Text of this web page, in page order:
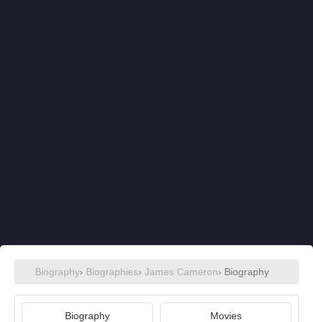
Biography› Biographies› James Cameron› Biography
Biography Movies